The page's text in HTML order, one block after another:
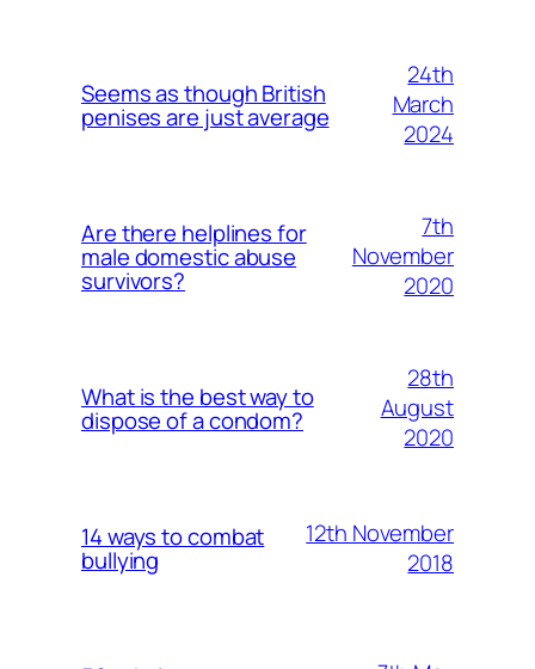
Seems as though British
penises are just average
24th
March
2024
Are there helplines for
male domestic abuse
survivors?
7th
November
2020
What is the best way to
dispose of a condom?
28th
August
2020
14 ways to combat
bullying
12th November
2018